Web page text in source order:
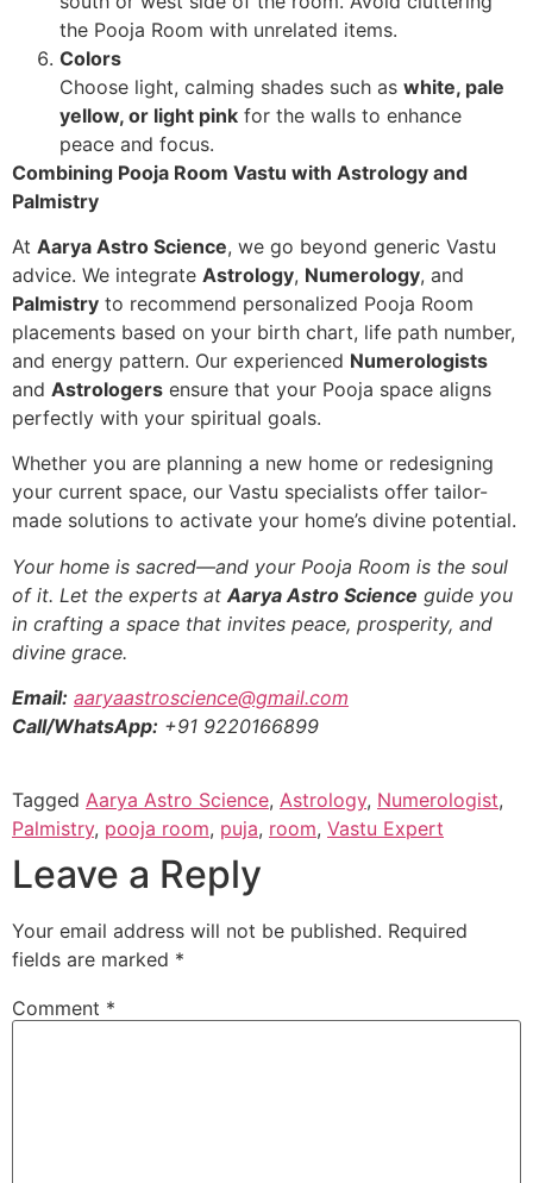
the Pooja Room with unrelated items.
Colors
Choose light, calming shades such as white, pale
yellow, or light pink for the walls to enhance
peace and focus.
Combining Pooja Room Vastu with Astrology and
Palmistry
At Aarya Astro Science, we go beyond generic Vastu
advice. We integrate Astrology, Numerology, and
Palmistry to recommend personalized Pooja Room
placements based on your birth chart, life path number,
and energy pattern. Our experienced Numerologists
and Astrologers ensure that your Pooja space aligns
perfectly with your spiritual goals.
Whether you are planning a new home or redesigning
your current space, our Vastu specialists offer tailor-
made solutions to activate your home’s divine potential.
Your home is sacred—and your Pooja Room is the soul
of it. Let the experts at Aarya Astro Science guide you
in crafting a space that invites peace, prosperity, and
divine grace.
Email: aaryaastroscience@gmail.com
Call/WhatsApp: +91 9220166899
Tagged Aarya Astro Science, Astrology, Numerologist,
Palmistry, pooja room, puja, room, Vastu Expert
Leave a Reply
Your email address will not be published. Required
fields are marked *
Comment *